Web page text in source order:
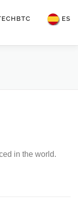
ES
in the world.